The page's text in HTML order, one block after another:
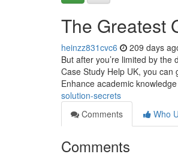
The Greatest
heinzz831cvc6 209 days
But after you’re limited by
Case Study Help UK, you
Enhance academic
solution-secrets
Comments
Who
Comments